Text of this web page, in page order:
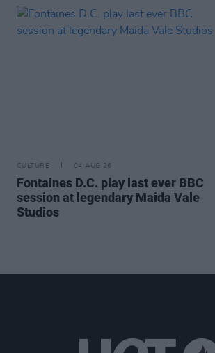
CULTURE 04 AUG 26
Fontaines D.C. play last ever BBC
session at legendary Maida Vale
Studios